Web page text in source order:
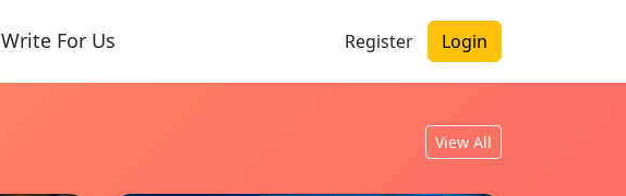
Write For Us Register Login
View All